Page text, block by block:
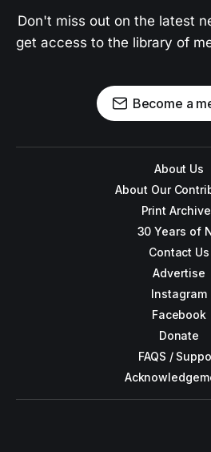
Don't miss out on the latest
get access to the library of
Become a
About Us
About Our
Print
30 Years of
Contact Us
Advertise
Instagram
Facebook
Donate
FAQS /